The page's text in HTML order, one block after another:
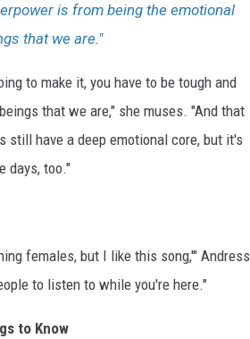
is from being the emotional
that we are."
to make it, you have to be tough and
that we are," she muses. "And that
still have a deep emotional core, but it's
days, too."
females, but I like this song,'" Andress
to listen to while you're here."
to Know